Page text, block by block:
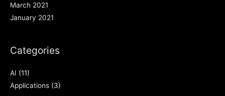
March 2021
January 2021
Categories
AI (11)
Applications (3)